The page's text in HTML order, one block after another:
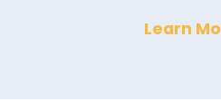
Learn